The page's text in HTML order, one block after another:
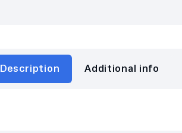
Description Additional info